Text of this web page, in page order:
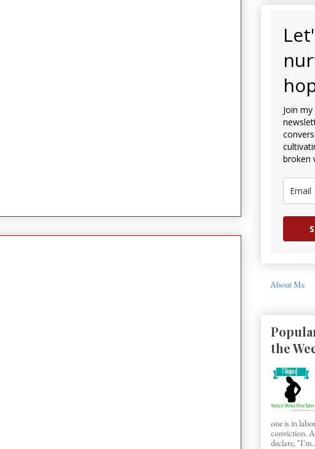
Join
broken
About Me
the
one is in
conviction.
declare,